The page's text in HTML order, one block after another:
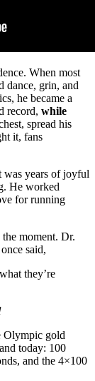
When most
dance, grin, and
he became a
record, while
spread his
it, fans
was years of joyful
He worked
for running
moment. Dr.
said,
they’re
Olympic gold
today: 100
and the 4×100